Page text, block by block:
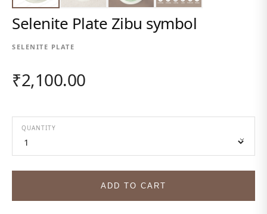
Selenite Plate Zibu symbol
SELENITE PLATE
₹2,100.00
QUANTITY
ADD TO CART